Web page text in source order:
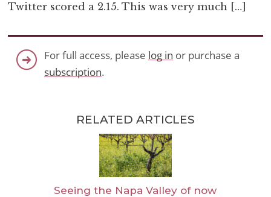
Twitter scored a 2.15. This was very much […]
For full access, please log in or purchase a
subscription.
RELATED ARTICLES
Seeing the Napa Valley of now